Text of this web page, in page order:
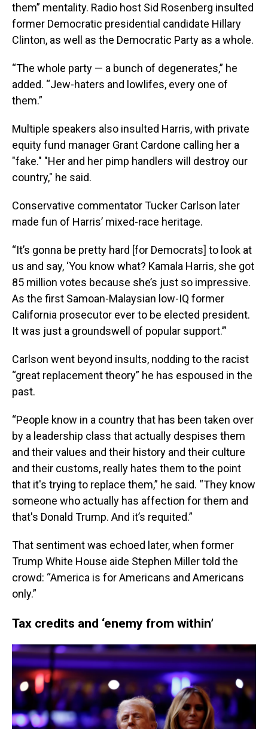
them” mentality. Radio host Sid Rosenberg insulted
former Democratic presidential candidate Hillary
Clinton, as well as the Democratic Party as a whole.
“The whole party — a bunch of degenerates,” he
added. “Jew-haters and lowlifes, every one of
them.”
Multiple speakers also insulted Harris, with private
equity fund manager Grant Cardone calling her a
"fake." "Her and her pimp handlers will destroy our
country," he said.
Conservative commentator Tucker Carlson later
made fun of Harris’ mixed-race heritage.
“It’s gonna be pretty hard [for Democrats] to look at
us and say, ‘You know what? Kamala Harris, she got
85 million votes because she’s just so impressive.
As the first Samoan-Malaysian low-IQ former
California prosecutor ever to be elected president.
It was just a groundswell of popular support.’”
Carlson went beyond insults, nodding to the racist
“great replacement theory” he has espoused in the
past.
“People know in a country that has been taken over
by a leadership class that actually despises them
and their values and their history and their culture
and their customs, really hates them to the point
that it's trying to replace them,” he said. “They know
someone who actually has affection for them and
that's Donald Trump. And it’s requited.”
That sentiment was echoed later, when former
Trump White House aide Stephen Miller told the
crowd: “America is for Americans and Americans
only.”
Tax credits and ‘enemy from within’